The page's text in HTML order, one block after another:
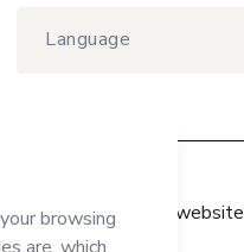
Language
Hotmart website